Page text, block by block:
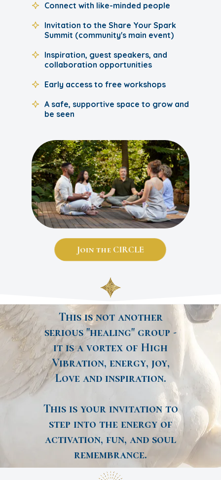
Connect with like-minded people
Invitation to the Share Your Spark
Summit (community's main event)
Inspiration, guest speakers, and
collaboration opportunities
Early access to free workshops
A safe, supportive space to grow and
be seen
Join the CIRCLE
This is not another
serious "healing" group -
it is a vortex of High
Vibration, energy, joy,
Love and inspiration.
This is your invitation to
step into the energy of
activation, fun, and soul
remembrance.